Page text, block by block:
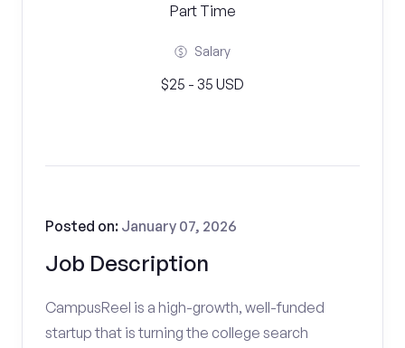
Part Time
Salary
$25 - 35 USD
Job Description
Posted on: January 07, 2026
CampusReel is a high-growth, well-funded
startup that is turning the college search